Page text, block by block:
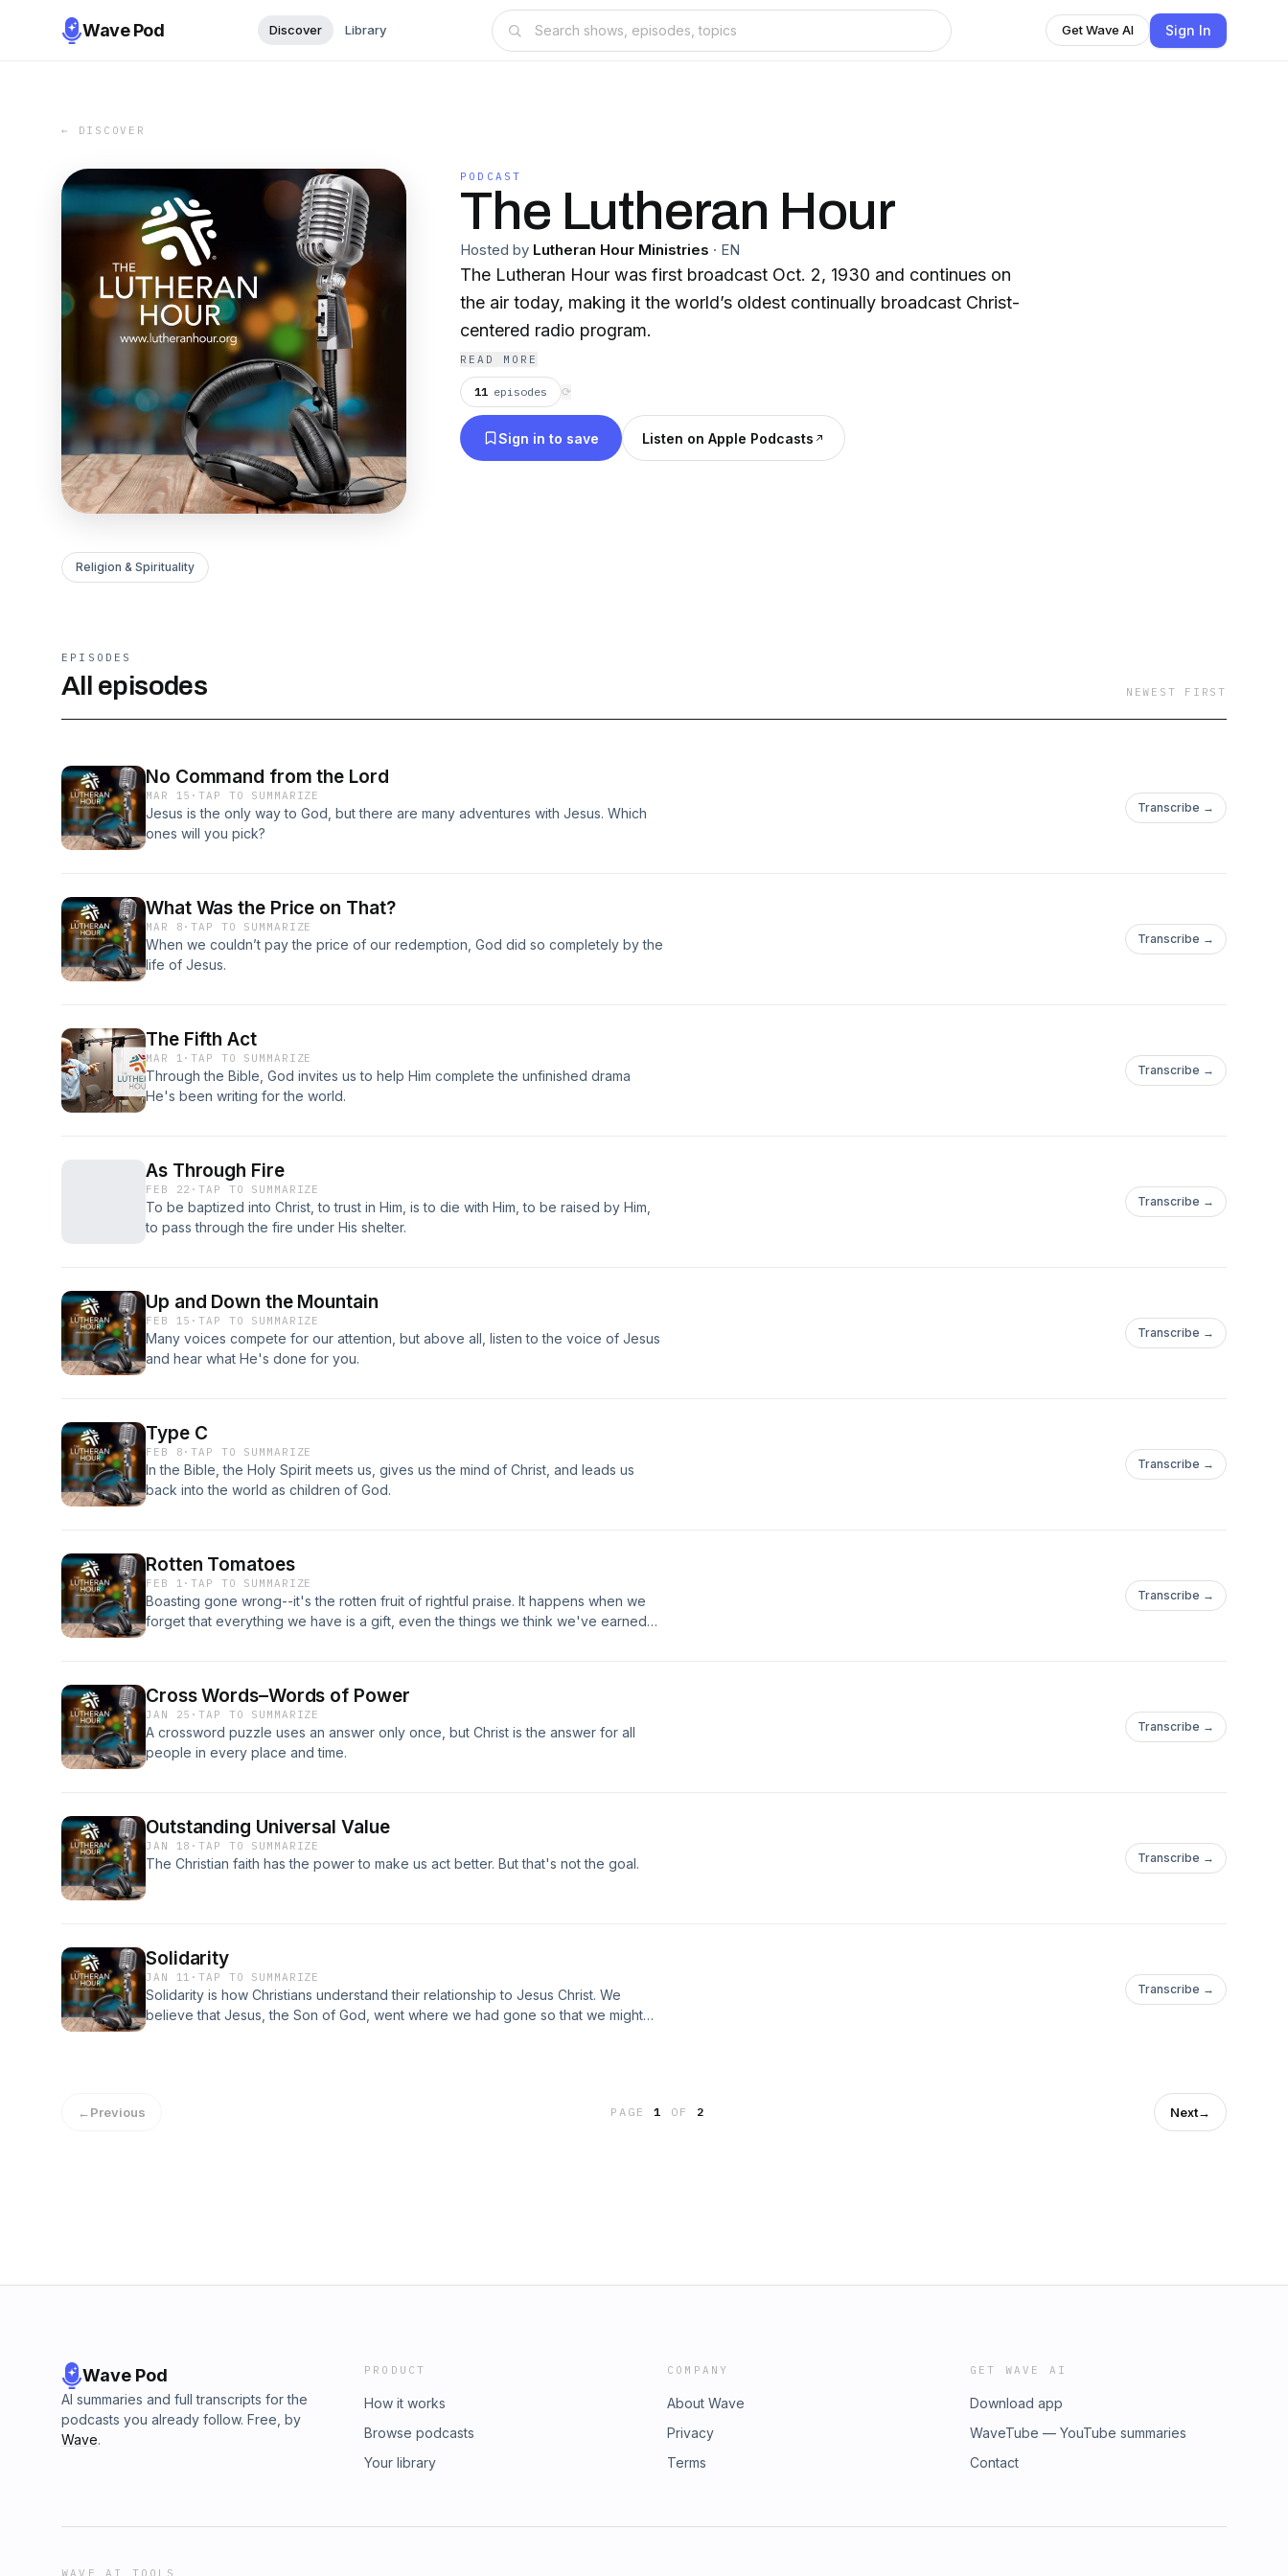
Wave Pod Discover Library Get Wave AI Sign In
← DISCOVER
PODCAST
The Lutheran Hour
Hosted by Lutheran Hour Ministries · EN
The Lutheran Hour was first broadcast Oct. 2, 1930 and continues on
the air today, making it the world’s oldest continually broadcast Christ-
centered radio program.
READ MORE
11 episodes ⟳
Sign in to save Listen on Apple Podcasts
Religion & Spirituality
EPISODES
All episodes NEWEST FIRST
No Command from the Lord
MAR 15 ·TAP TO SUMMARIZE
Jesus is the only way to God, but there are many adventures with Jesus. Which
ones will you pick?
Transcribe →
What Was the Price on That?
MAR 8 ·TAP TO SUMMARIZE
When we couldn’t pay the price of our redemption, God did so completely by the
life of Jesus.
Transcribe →
The Fifth Act
MAR 1 ·TAP TO SUMMARIZE
Through the Bible, God invites us to help Him complete the unfinished drama
He's been writing for the world.
Transcribe →
As Through Fire
FEB 22 ·TAP TO SUMMARIZE
To be baptized into Christ, to trust in Him, is to die with Him, to be raised by Him,
to pass through the fire under His shelter.
Transcribe →
Up and Down the Mountain
FEB 15 ·TAP TO SUMMARIZE
Many voices compete for our attention, but above all, listen to the voice of Jesus
and hear what He's done for you.
Transcribe →
Type C
FEB 8 ·TAP TO SUMMARIZE
In the Bible, the Holy Spirit meets us, gives us the mind of Christ, and leads us
back into the world as children of God.
Transcribe →
Rotten Tomatoes
FEB 1 ·TAP TO SUMMARIZE
Boasting gone wrong--it's the rotten fruit of rightful praise. It happens when we
forget that everything we have is a gift, even the things we think we've earned
Transcribe →
Cross Words–Words of Power
JAN 25 ·TAP TO SUMMARIZE
A crossword puzzle uses an answer only once, but Christ is the answer for all
people in every place and time.
Transcribe →
Outstanding Universal Value
JAN 18 ·TAP TO SUMMARIZE
The Christian faith has the power to make us act better. But that's not the goal. Transcribe →
Solidarity
JAN 11 ·TAP TO SUMMARIZE
Solidarity is how Christians understand their relationship to Jesus Christ. We
believe that Jesus, the Son of God, went where we had gone so that we might
Transcribe →
←Previous PAGE1 OF 2 Next→
Wave Pod
AI summaries and full transcripts for the
podcasts you already follow. Free, by
Wave.
PRODUCT
How it works
Browse podcasts
Your library
COMPANY
About Wave
Privacy
Terms
GET WAVE AI
Download app
WaveTube — YouTube summaries
Contact
WAVE AI TOOLS